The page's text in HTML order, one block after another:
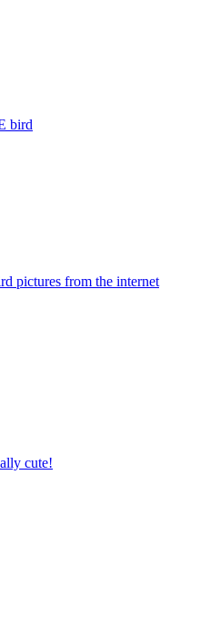
bird
pictures from the internet
cute!